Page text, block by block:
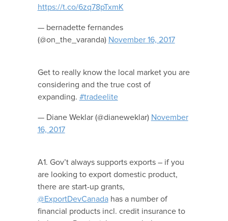
https://t.co/6zq78pTxmK
— bernadette fernandes
(@on_the_varanda) November 16, 2017
Get to really know the local market you are
considering and the true cost of
expanding. #tradeelite
— Diane Weklar (@dianeweklar) November
16, 2017
A1. Gov’t always supports exports – if you
are looking to export domestic product,
there are start-up grants,
@ExportDevCanadahas a number of
financial products incl. credit insurance to